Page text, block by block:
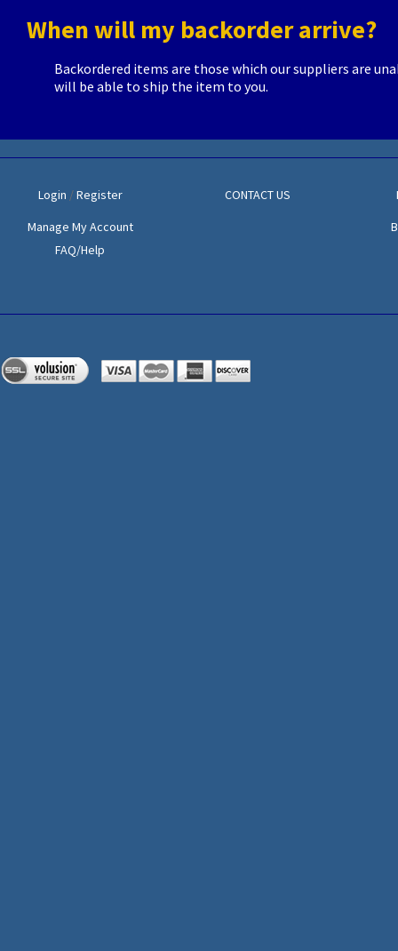
When will my backorder arrive?
Backordered items are those which our suppliers are
will be able to ship the item to you.
Login /Register
Manage My Account
FAQ/Help
CONTACT US